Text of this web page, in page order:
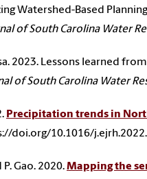
Watershed-Based
of South Carolina Water
2023. Lessons learned
of South Carolina Water
Precipitation trends in
doi.org/10.1016/
P. Gao. 2020.Mapping the